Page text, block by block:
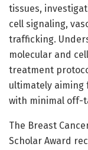
tissues,
cell signaling,
trafficking.
molecular and
treatment
ultimately
with minimal off-
The Breast
Scholar Award